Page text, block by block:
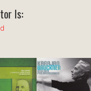
Is: